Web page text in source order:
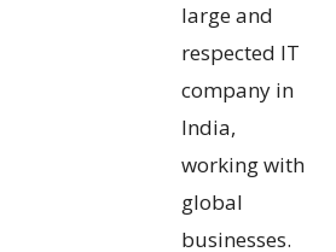
large and
respected IT
company in
India,
working with
global
businesses.